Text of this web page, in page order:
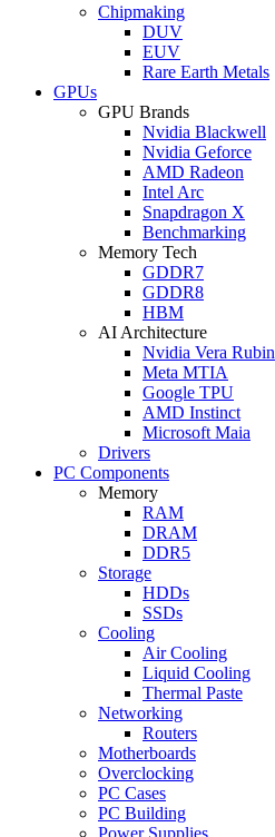
Chipmaking
DUV
EUV
Rare Earth Metals
GPUs
GPU Brands
Nvidia Blackwell
Nvidia Geforce
AMD Radeon
Intel Arc
Snapdragon X
Benchmarking
Memory Tech
GDDR7
GDDR8
HBM
AI Architecture
Nvidia Vera Rubin
Meta MTIA
Google TPU
AMD Instinct
Microsoft Maia
Drivers
PC Components
Memory
RAM
DRAM
DDR5
Storage
HDDs
SSDs
Cooling
Air Cooling
Liquid Cooling
Thermal Paste
Networking
Routers
Motherboards
Overclocking
PC Cases
PC Building
Power Supplies